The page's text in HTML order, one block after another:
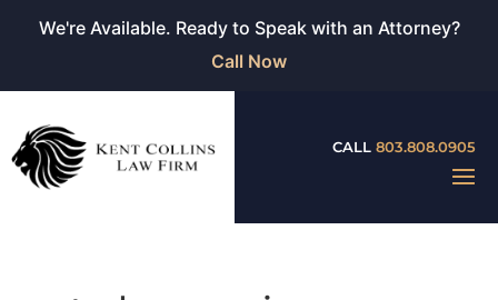
We're Available. Ready to Speak with an Attorney?
Call Now
CALL 803.808.0905